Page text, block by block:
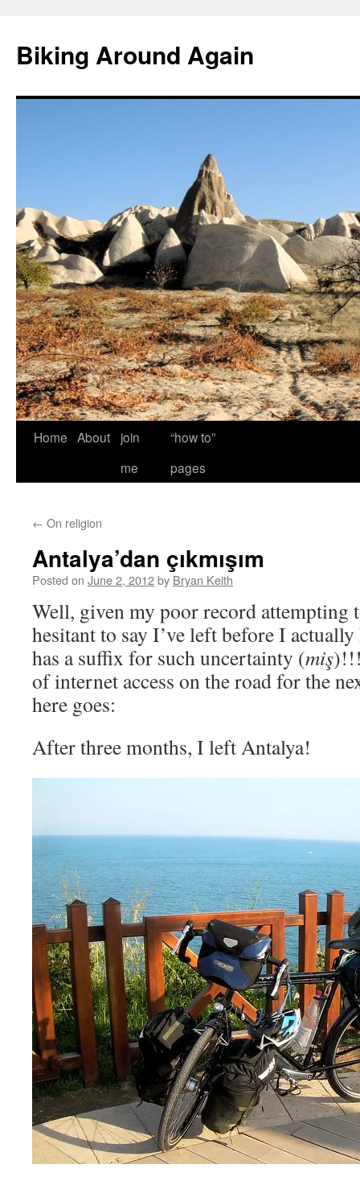
content
Biking Around Again
Home About
join
me
“how to”
pages
← On religion
Antalya’dan çıkmışım
Posted on June 2, 2012by Bryan Keith
Well, given my poor record attempting
hesitant to say I’ve left before I
has a suffix for such uncertainty (miş
of internet access on the road for the
here goes:
After three months, I left Antalya!